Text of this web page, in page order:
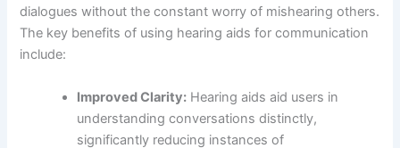
dialogues without the constant worry of mishearing others.
The key benefits of using hearing aids for communication
include:
Improved Clarity: Hearing aids aid users in
understanding conversations distinctly,
significantly reducing instances of